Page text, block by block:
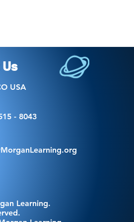
USA
- 8043
Learning.